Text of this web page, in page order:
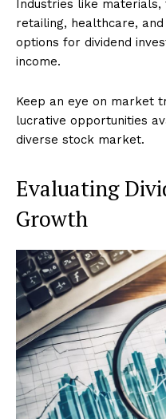
Industries like
retailing, healthcare,
options for dividend
income.
Keep an eye on market
lucrative opportunities
diverse stock market.
Evaluating
Growth